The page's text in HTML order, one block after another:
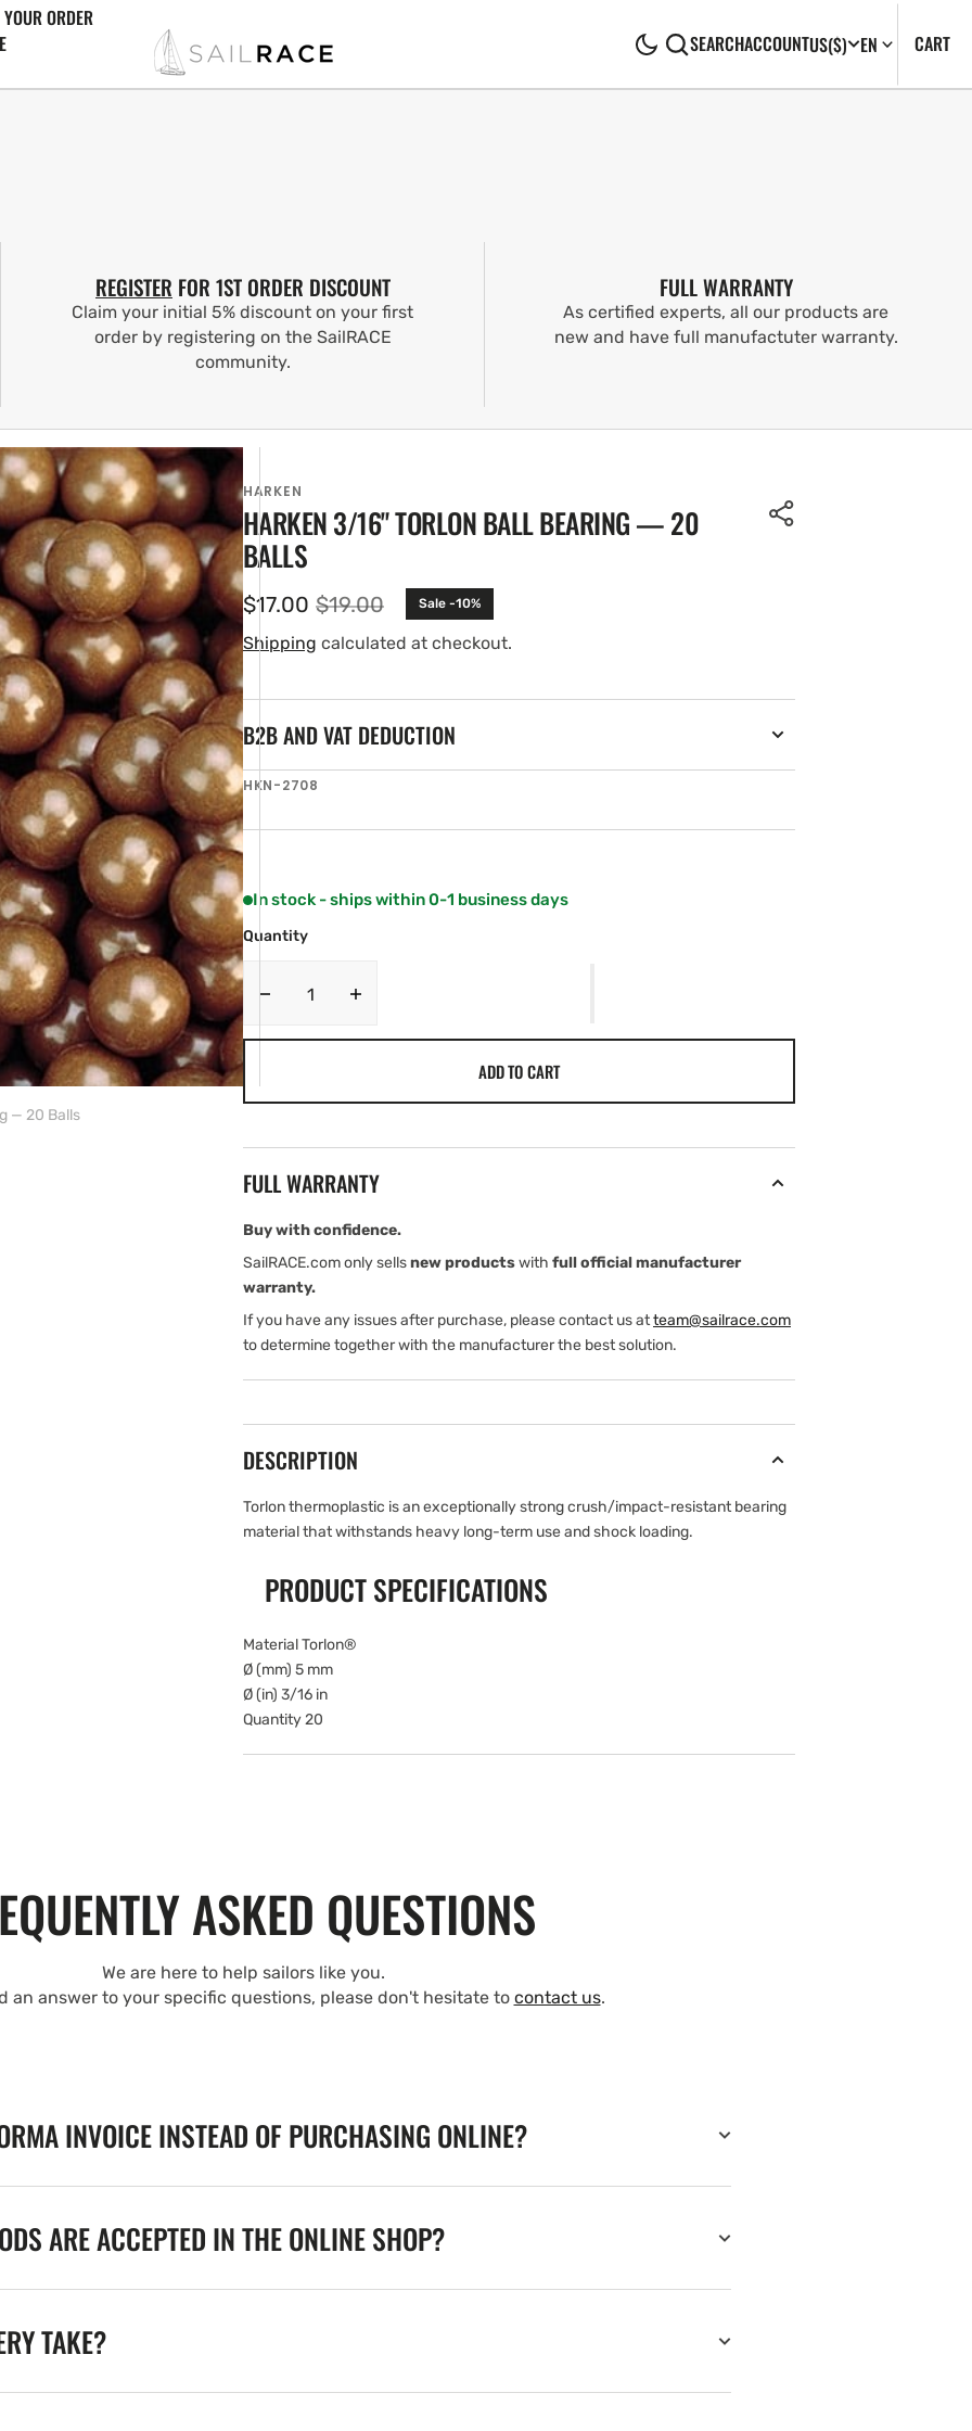
ORDER
SEARCHACCOUNTUS($) EN CART0
REGISTER FOR 1ST ORDER DISCOUNT
Claim your initial 5% discount on your first
order by registering on the SailRACE
community.
FULL WARRANTY
As certified experts, all our products are
new and have full manufactuter warranty.
HARKEN
HARKEN 3/16" TORLON BALL BEARING — 20
BALLS
Sale
price
$17.00 Regular
price
$19.00 Sale -10%
Shipping calculated at checkout.
B2B AND VAT DEDUCTION
SKU:
HKN-2708
In stock - ships within 0-1 business days
Quantity
Decrease
—
Balls
—
Balls
ADD TO CART
FULL WARRANTY
Buy with confidence.
SailRACE.com only sellsnew productswith full official manufacturer
warranty.
If you have any issues after purchase, please contact us atteam@sailrace.com
to determine together with the manufacturer the best solution.
DESCRIPTION
Torlon thermoplastic is an exceptionally strong crush/impact-resistant bearing
material that withstands heavy long-term use and shock loading.
PRODUCT SPECIFICATIONS
Material Torlon®
Ø (mm) 5 mm
Ø (in) 3/16 in
Quantity 20
— 20 Balls
ASKED QUESTIONS
We are here to help sailors like you.
an answer to your specific questions, please don't hesitate to contact us.
INVOICE INSTEAD OF PURCHASING ONLINE?
ARE ACCEPTED IN THE ONLINE SHOP?
TAKE?